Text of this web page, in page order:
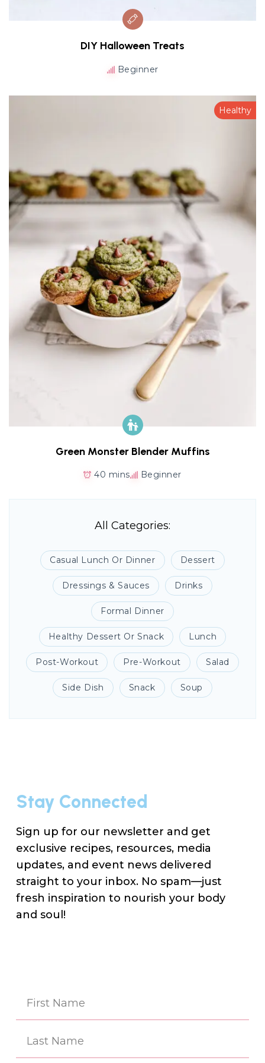
DIY Halloween Treats
Beginner
Healthy
Green Monster Blender Muffins
40 mins Beginner
All Categories:
Casual Lunch Or Dinner Dessert
Dressings & Sauces Drinks
Formal Dinner
Healthy Dessert Or Snack Lunch
Post-Workout Pre-Workout Salad
Side Dish Snack Soup
Stay Connected
Sign up for our newsletter and get
exclusive recipes, resources, media
updates, and event news delivered
straight to your inbox. No spam—just
fresh inspiration to nourish your body
and soul!